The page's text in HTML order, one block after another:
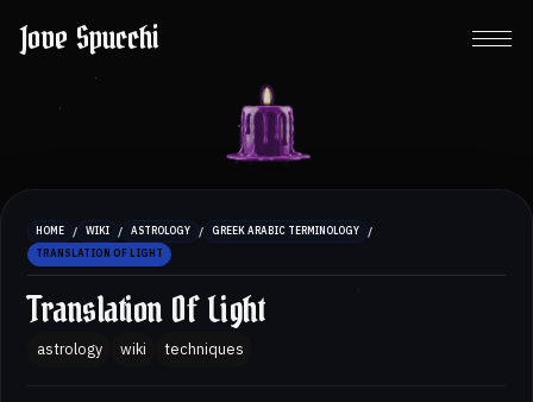
Jove Spucchi
HOME / WIKI / ASTROLOGY / GREEK ARABIC TERMINOLOGY /
TRANSLATION OF LIGHT
Translation Of Light
astrology wiki techniques